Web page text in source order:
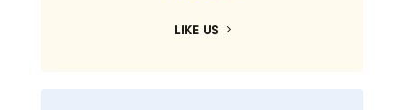
LIKE US